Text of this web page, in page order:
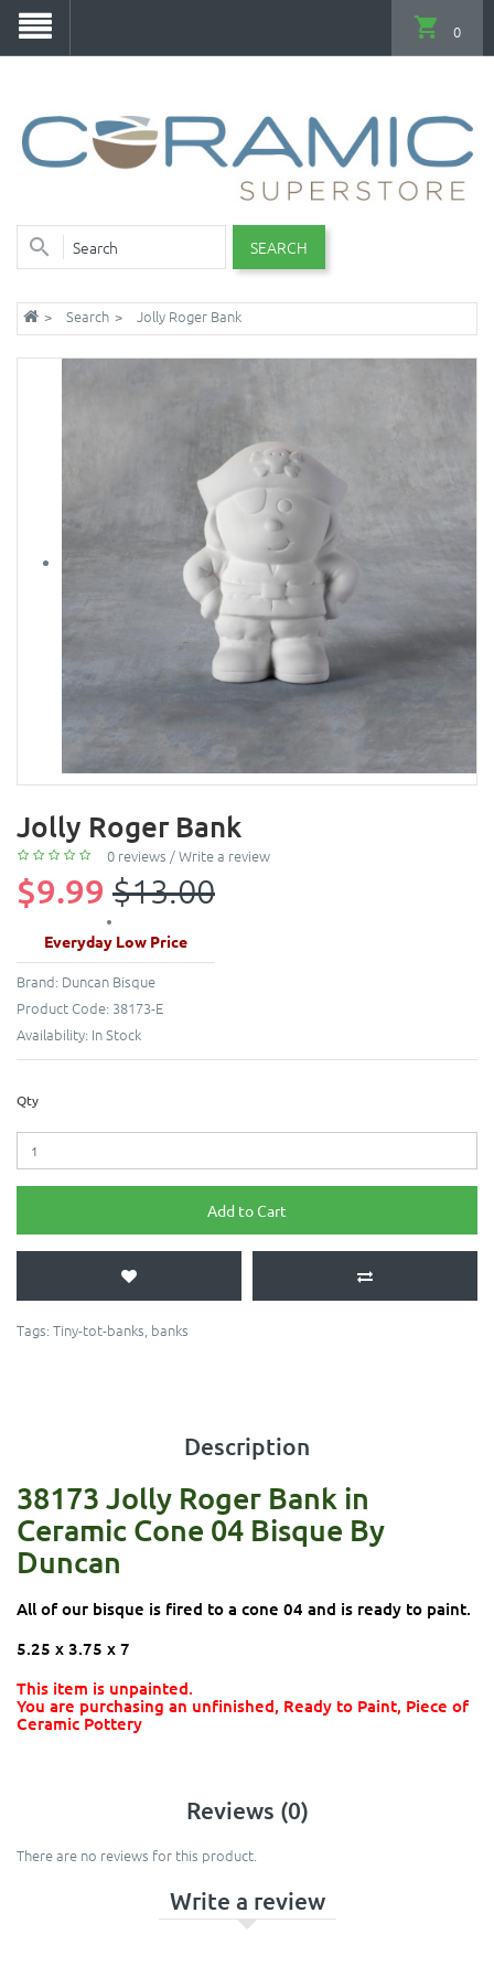
SEARCH
0
Search Jolly Roger Bank
Jolly Roger Bank
0 reviews /Write a review
$9.99 $13.00
Everyday Low Price
Brand: Duncan Bisque
Product Code: 38173-E
Availability: In Stock
Qty
Add to Cart
Tags: Tiny-tot-banks, banks
Description
38173 Jolly Roger Bank in
Ceramic Cone 04 Bisque By
Duncan
All of our bisque is fired to a cone 04 and is ready to paint.
5.25 x 3.75 x 7
This item is unpainted.
You are purchasing an unfinished, Ready to Paint, Piece of
Ceramic Pottery
Reviews (0)
There are no reviews for this product.
Write a review